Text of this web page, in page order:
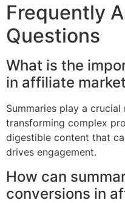
Frequently
Questions
What is the
in affiliate
Summaries play a
transforming complex
digestible content that
drives engagement.
How can
conversions in